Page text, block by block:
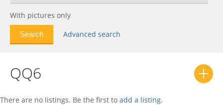
Karry 0
Kimo 0
Oriental Son
Qiyun
QQ 0
With pictures only
Advanced search
QQ6
There are no listings. Be the first to add a listing.